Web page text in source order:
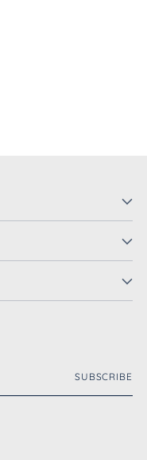
SUBSCRIBE